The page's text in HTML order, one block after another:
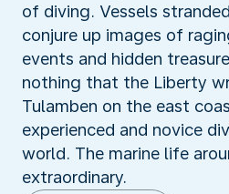
of diving. Vessels
conjure up images of
events and hidden
nothing that the Liberty
Tulamben on the east
experienced and novice
world. The marine life
extraordinary.